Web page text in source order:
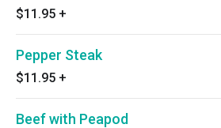
$11.95 +
Pepper Steak
$11.95 +
Beef with Peapod